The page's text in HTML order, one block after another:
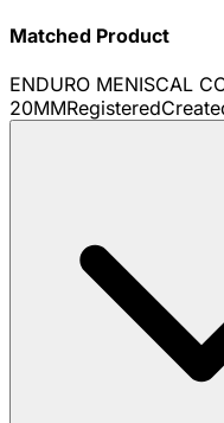
Matched Product
ENDURO MENISCAL
20MMRegistered